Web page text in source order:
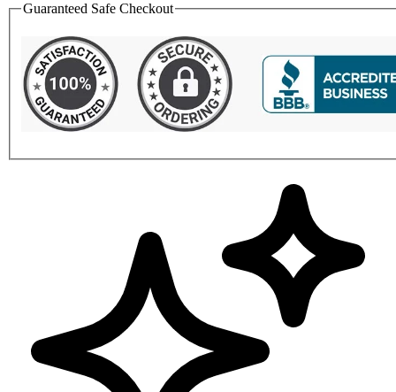
Guaranteed Safe Checkout